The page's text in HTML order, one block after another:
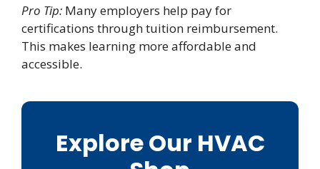
Pro Tip: Many employers help pay for
certifications through tuition reimbursement.
This makes learning more affordable and
accessible.
Explore Our HVAC